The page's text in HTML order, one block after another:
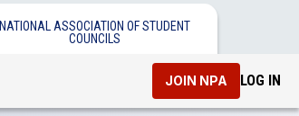
NATIONAL ASSOCIATION OF STUDENT
COUNCILS
JOIN NPA LOG IN